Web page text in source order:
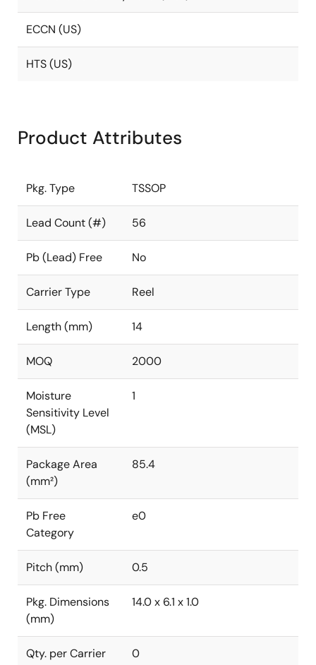
ECCN (US)
HTS (US)
Product Attributes
Pkg. Type TSSOP
Lead Count (#) 56
Pb (Lead) Free No
Carrier Type Reel
Length (mm) 14
MOQ 2000
Moisture
Sensitivity Level
(MSL)
1
Package Area
(mm²)
85.4
Pb Free
Category
e0
Pitch (mm) 0.5
Pkg. Dimensions
(mm)
14.0 x 6.1 x 1.0
Qty. per Carrier
0